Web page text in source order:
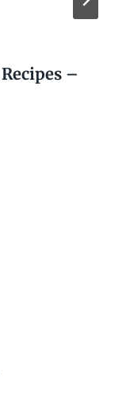
–